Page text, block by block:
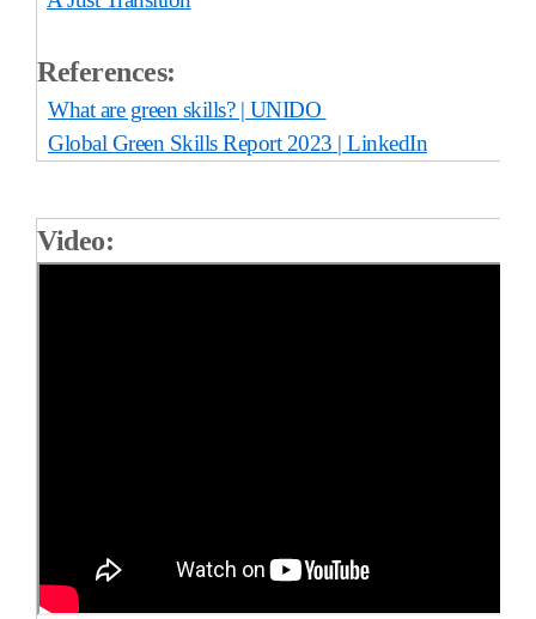
References:
What are green skills? | UNIDO
Global Green Skills Report 2023 | LinkedIn
Video: